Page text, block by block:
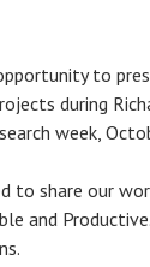
to
during
week,
to share our
and